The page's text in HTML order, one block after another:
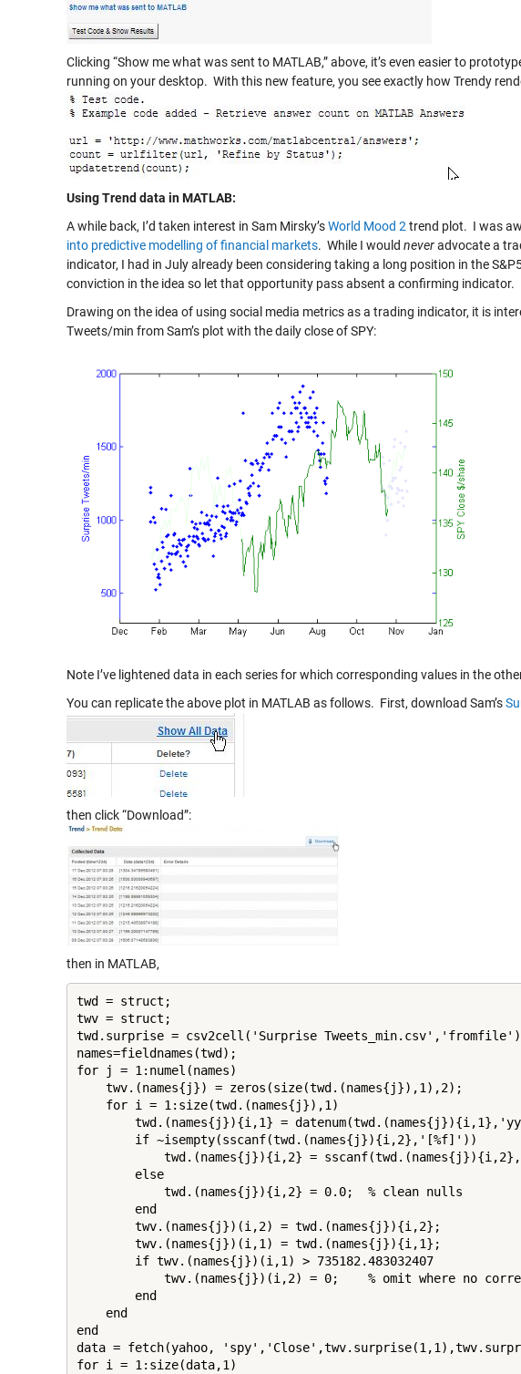
Clicking “Show me what was sent to MATLAB,” above, it’s even easier to
running on your desktop. With this new feature, you see exactly how Trendy
Using Trend data in MATLAB:
A while back, I’d taken interest in Sam Mirsky’sWorld Mood 2 trend plot. I was
into predictive modelling of financial markets. While I would neveradvocate a
indicator, I had in July already been considering taking a long position in the
conviction in the idea so let that opportunity pass absent a confirming indicator.
Drawing on the idea of using social media metrics as a trading indicator, it is
Tweets/min from Sam’s plot with the daily close of SPY:
Note I’ve lightened data in each series for which corresponding values in the
You can replicate the above plot in MATLAB as follows. First, download Sam’s
then click “Download”:
then in MATLAB,
twd = struct;
twv = struct;
twd.surprise = csv2cell('Surprise
names=fieldnames(twd);
for j = 1:numel(names)
    twv.(names{j}) = zeros(size(twd.(names{j}),1),2);
    for i = 1:size(twd.(names{j}),1)
twd.(names{j}){i,1} =
        if ~isempty(sscanf(twd.(names{j}){i,2},'[%f]'))
twd.(names{j}){i,2} =
        else
            twd.(names{j}){i,2} = 0.0;  % clean nulls
        end
        twv.(names{j})(i,2) = twd.(names{j}){i,2};
        twv.(names{j})(i,1) = twd.(names{j}){i,1};
        if twv.(names{j})(i,1) > 735182.483032407
twv.(names{j})(i,2) = 0;    % omit where no
        end
    end
end
data = fetch(yahoo,
for i = 1:size(data,1)